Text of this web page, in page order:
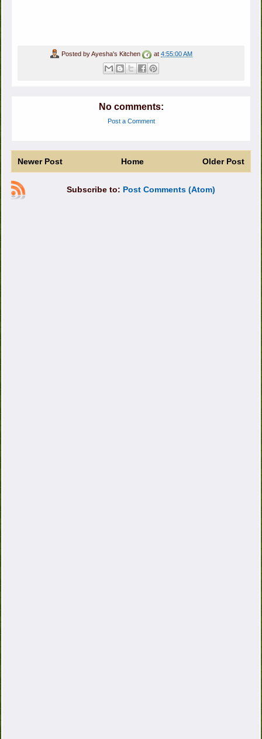
Posted byAyesha's Kitchen at 4:55:00 AM
No comments:
Post a Comment
Newer Post Older Post
Home
Subscribe to: Post Comments (Atom)